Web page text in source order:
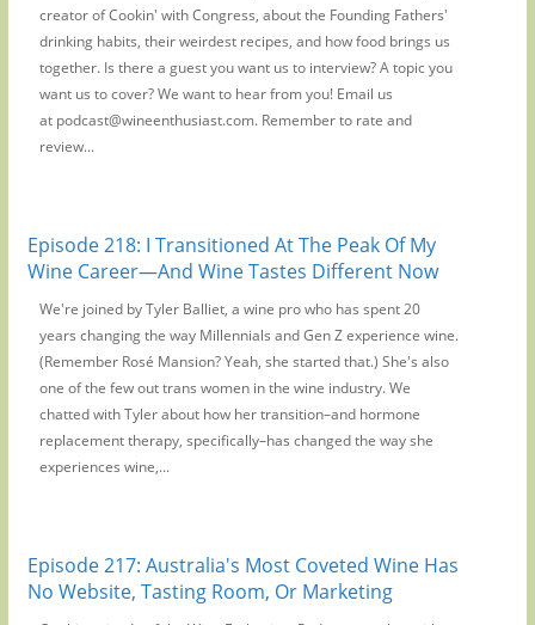
creator of Cookin' with Congress, about the Founding Fathers'
drinking habits, their weirdest recipes, and how food brings us
together. Is there a guest you want us to interview? A topic you
want us to cover? We want to hear from you! Email us
at podcast@wineenthusiast.com. Remember to rate and
review...
Episode 218: I Transitioned At The Peak Of My
Wine Career—And Wine Tastes Different Now
We're joined by Tyler Balliet, a wine pro who has spent 20
years changing the way Millennials and Gen Z experience wine.
(Remember Rosé Mansion? Yeah, she started that.) She's also
one of the few out trans women in the wine industry. We
chatted with Tyler about how her transition–and hormone
replacement therapy, specifically–has changed the way she
experiences wine,...
Episode 217: Australia's Most Coveted Wine Has
No Website, Tasting Room, Or Marketing